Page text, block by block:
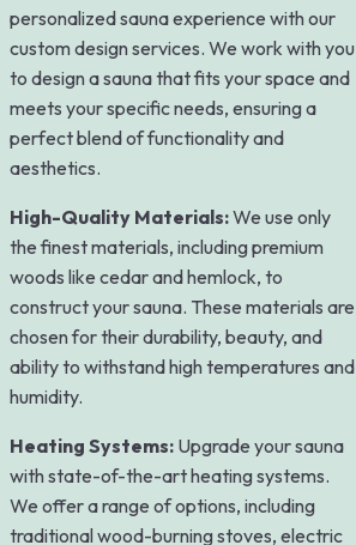
personalized sauna experience with our
custom design services. We work with you
to design a sauna that fits your space and
meets your specific needs, ensuring a
perfect blend of functionality and
aesthetics.
High-Quality Materials:We use only
the finest materials, including premium
woods like cedar and hemlock, to
construct your sauna. These materials are
chosen for their durability, beauty, and
ability to withstand high temperatures and
humidity.
Heating Systems: Upgrade your sauna
with state-of-the-art heating systems.
We offer a range of options, including
traditional wood-burning stoves, electric